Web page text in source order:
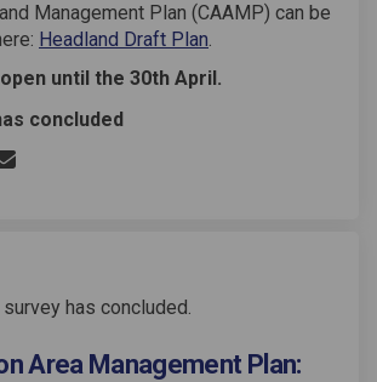
Management Plan (CAAMP) can be
Headland Draft Plan.
until the 30th April.
concluded
Area
Conservation Area
Conservation Area
Email Conservation
survey has concluded.
Area Management Plan: